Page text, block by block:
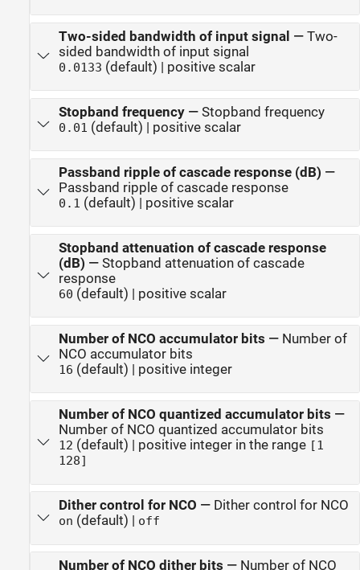
Two-sided bandwidth of input signal — Two-
sided bandwidth of input signal
0.0133 (default) | positive scalar
Stopband frequency— Stopband frequency
0.01 (default) | positive scalar
Passband ripple of cascade response (dB) —
Passband ripple of cascade response
0.1 (default) | positive scalar
Stopband attenuation of cascade response
(dB) — Stopband attenuation of cascade
response
60 (default) | positive scalar
Number of NCO accumulator bits — Number of
NCO accumulator bits
16 (default) | positive integer
Number of NCO quantized accumulator bits —
Number of NCO quantized accumulator bits
12 (default) | positive integer in the range [1
128]
Dither control for NCO — Dither control for NCO
on (default) | off
Number of NCO dither bits — Number of NCO